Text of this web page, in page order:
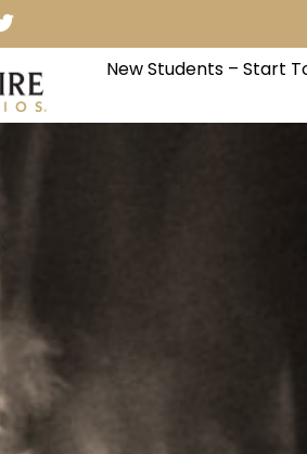
New Students – Start